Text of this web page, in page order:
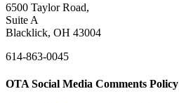
6500 Taylor Road,
Suite A
Blacklick, OH 43004
614-863-0045
OTA Social Media Comments Policy